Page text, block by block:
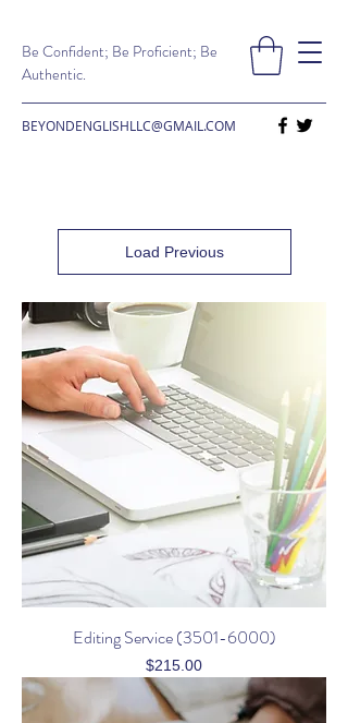
BEYONDENGLISHLLC@GMAIL.COM
Be Confident; Be Proficient; Be
Authentic.
Load Previous
Editing Service (3501-6000)
Price
$215.00